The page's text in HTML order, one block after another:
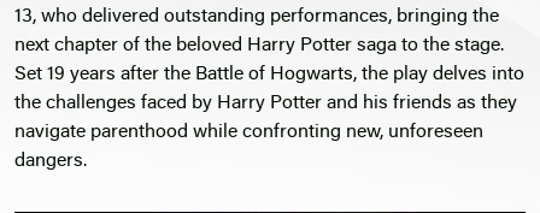
13, who delivered outstanding performances, bringing the
next chapter of the beloved Harry Potter saga to the stage.
Set 19 years after the Battle of Hogwarts, the play delves into
the challenges faced by Harry Potter and his friends as they
navigate parenthood while confronting new, unforeseen
dangers.